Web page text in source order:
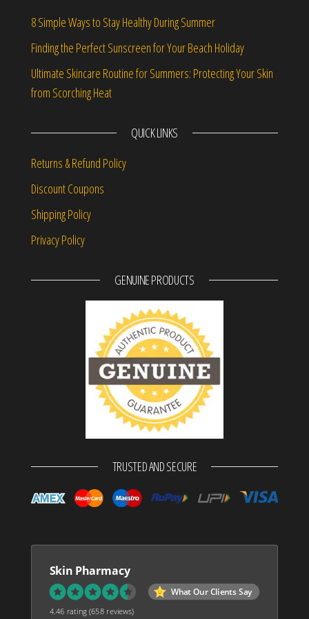
8 Simple Ways to Stay Healthy During Summer
Finding the Perfect Sunscreen for Your Beach Holiday
Ultimate Skincare Routine for Summers: Protecting Your Skin
from Scorching Heat
QUICK LINKS
Returns & Refund Policy
Discount Coupons
Shipping Policy
Privacy Policy
GENUINE PRODUCTS
TRUSTED AND SECURE
Skin Pharmacy
What Our Clients Say
4.46 rating(658 reviews)